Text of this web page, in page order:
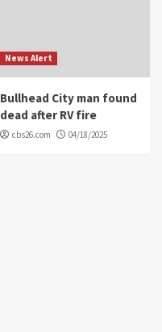
News Alert
Bullhead City man found
dead after RV fire
cbs26.com 04/18/2025